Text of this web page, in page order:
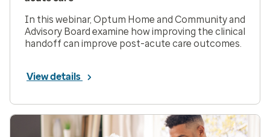
In this webinar, Optum Home and Community and
Advisory Board examine how improving the clinical
handoff can improve post-acute care outcomes.
View details